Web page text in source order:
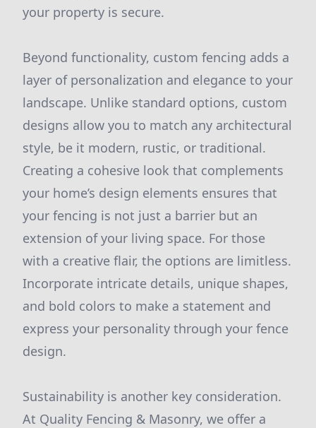
your property is secure.
Beyond functionality, custom fencing adds a
layer of personalization and elegance to your
landscape. Unlike standard options, custom
designs allow you to match any architectural
style, be it modern, rustic, or traditional.
Creating a cohesive look that complements
your home’s design elements ensures that
your fencing is not just a barrier but an
extension of your living space. For those
with a creative flair, the options are limitless.
Incorporate intricate details, unique shapes,
and bold colors to make a statement and
express your personality through your fence
design.
Sustainability is another key consideration.
At Quality Fencing & Masonry, we offer a